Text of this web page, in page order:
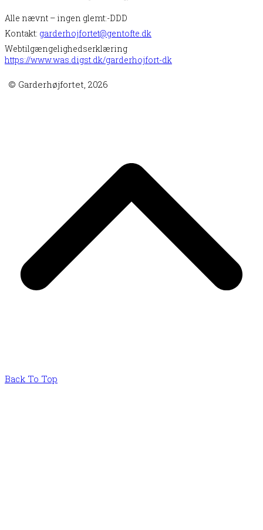
Alle nævnt – ingen glemt:-DDD
Kontakt: garderhojfortet@gentofte.dk
Webtilgængelighedserklæring
https://www.was.digst.dk/garderhojfort-dk
© Garderhøjfortet, 2026
Back To Top